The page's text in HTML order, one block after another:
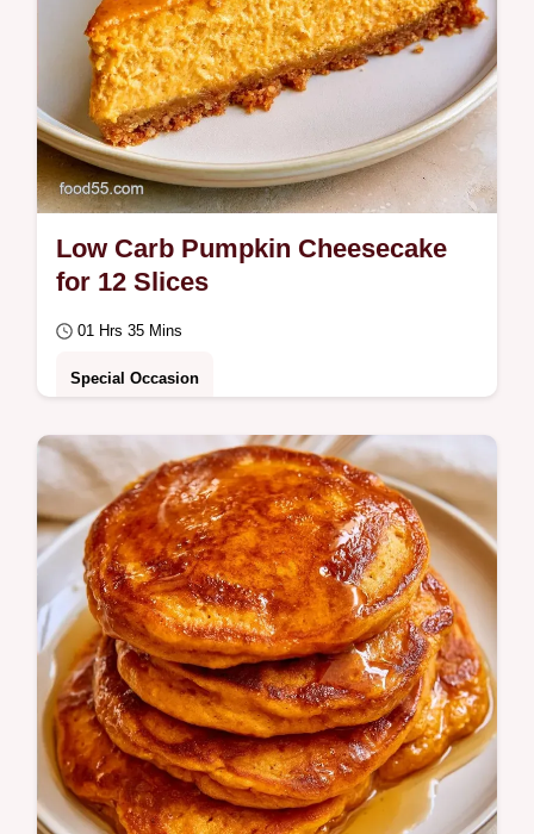
Low Carb Pumpkin Cheesecake
for 12 Slices
01 Hrs 35 Mins
Special Occasion
Low Carb Pumpkin Cheesecake that stays
firm without a water bath. It includes an
ingredient substitution table for
customizations.